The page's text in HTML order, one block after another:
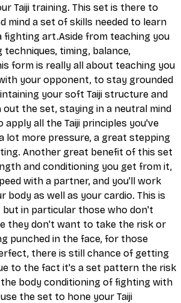
Taiji training. This set is there to
mind a set of skills needed to learn
fighting art.Aside from teaching you
timing, balance,
form is really all about teaching you
your opponent, to stay grounded
your soft Taiji structure and
the set, staying in a neutral mind
all the Taiji principles you've
lot more pressure, a great stepping
Another great benefit of this set
and conditioning you get from it,
with a partner, and you'll work
body as well as your cardio. This is
in particular those who don't
they don't want to take the risk or
punched in the face, for those
there is still chance of getting
to the fact it's a set pattern the risk
the body conditioning of fighting with
the set to hone your Taiji